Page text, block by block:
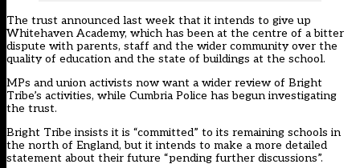
The trust announced last week that it intends to give up
Whitehaven Academy, which has been at the centre of a bitter
dispute with parents, staff and the wider community over the
quality of education and the state of buildings at the school.
MPs and union activists now want a wider review of Bright
Tribe’s activities, while Cumbria Police has begun investigating
the trust.
Bright Tribe insists it is “committed” to its remaining schools in
the north of England, but it intends to make a more detailed
statement about their future “pending further discussions”.